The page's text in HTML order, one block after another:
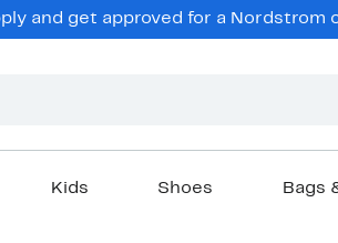
and get approved for a Nordstrom
Kids Shoes Bags